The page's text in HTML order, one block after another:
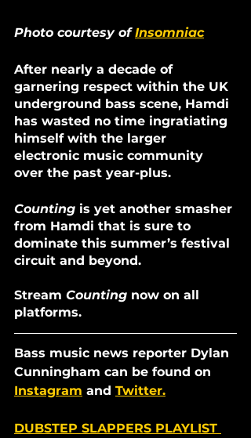
Photo courtesy of Insomniac
After nearly a decade of
garnering respect within the UK
underground bass scene, Hamdi
has wasted no time ingratiating
himself with the larger
electronic music community
over the past year-plus.
Counting is yet another smasher
from Hamdi that is sure to
dominate this summer’s festival
circuit and beyond.
Stream Counting now on all
platforms.
Bass music news reporter Dylan
Cunningham can be found on
Instagram and Twitter.
DUBSTEP SLAPPERS PLAYLIST